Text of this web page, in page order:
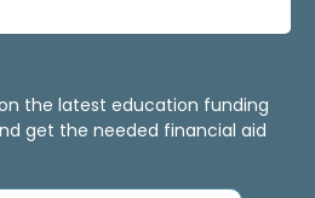
the latest education funding
get the needed financial aid